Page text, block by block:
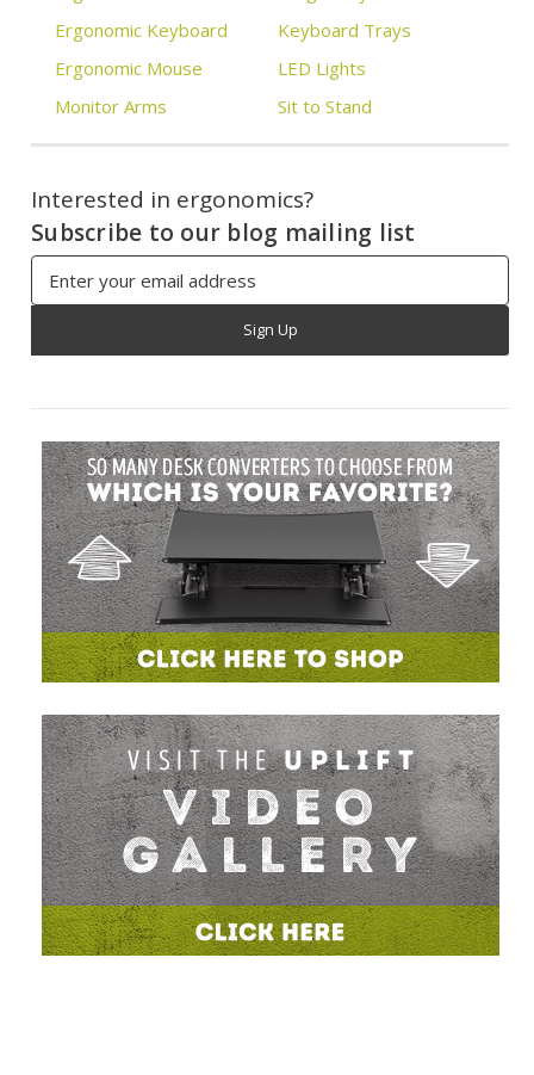
Ergonomic Keyboard
Ergonomic Mouse
Monitor Arms
Keyboard Trays
LED Lights
Sit to Stand
Interested in ergonomics?
Subscribe to our blog mailing list
Email
Address